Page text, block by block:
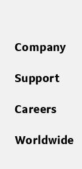
Company
Support
Careers
Worldwide